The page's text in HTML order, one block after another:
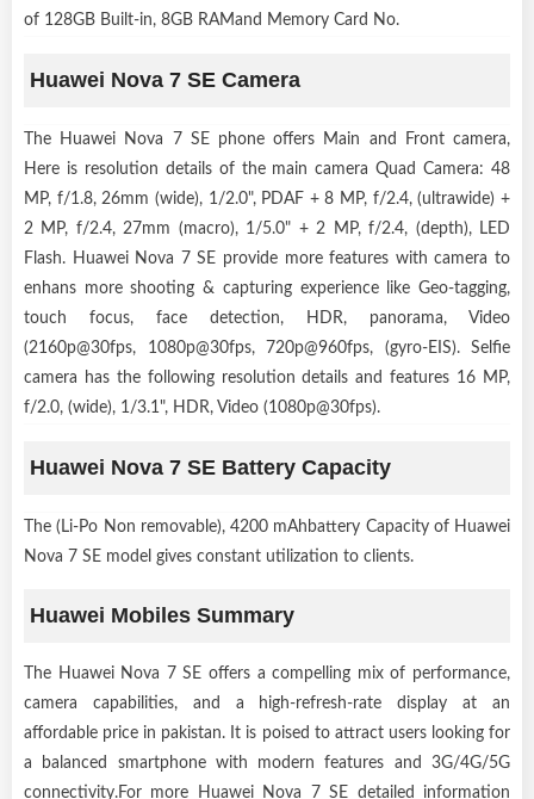
of 128GB Built-in, 8GB RAMand Memory Card No.
Huawei Nova 7 SE Camera
The Huawei Nova 7 SE phone offers Main and Front camera,
Here is resolution details of the main camera Quad Camera: 48
MP, f/1.8, 26mm (wide), 1/2.0", PDAF + 8 MP, f/2.4, (ultrawide) +
2 MP, f/2.4, 27mm (macro), 1/5.0" + 2 MP, f/2.4, (depth), LED
Flash. Huawei Nova 7 SE provide more features with camera to
enhans more shooting & capturing experience like Geo-tagging,
touch focus, face detection, HDR, panorama, Video
(2160p@30fps, 1080p@30fps, 720p@960fps, (gyro-EIS). Selfie
camera has the following resolution details and features 16 MP,
f/2.0, (wide), 1/3.1", HDR, Video (1080p@30fps).
Huawei Nova 7 SE Battery Capacity
The (Li-Po Non removable), 4200 mAhbattery Capacity of Huawei
Nova 7 SE model gives constant utilization to clients.
Huawei Mobiles Summary
The Huawei Nova 7 SE offers a compelling mix of performance,
camera capabilities, and a high-refresh-rate display at an
affordable price in pakistan. It is poised to attract users looking for
a balanced smartphone with modern features and 3G/4G/5G
connectivity.For more Huawei Nova 7 SE detailed information